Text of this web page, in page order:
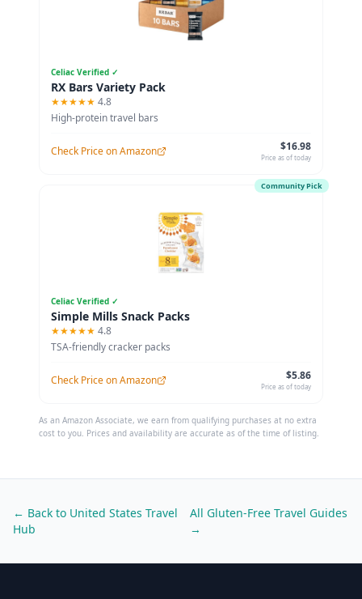
Celiac Verified ✓
RX Bars Variety Pack
★★★★★ 4.8
High-protein travel bars
Check Price on Amazon $16.98
Price as of today
Community Pick
Celiac Verified ✓
Simple Mills Snack Packs
★★★★★ 4.8
TSA-friendly cracker packs
Check Price on Amazon $5.86
Price as of today
As an Amazon Associate, we earn from qualifying purchases at no extra
cost to you. Prices and availability are accurate as of the time of listing.
← Back to United States Travel
Hub
All Gluten-Free Travel Guides
→